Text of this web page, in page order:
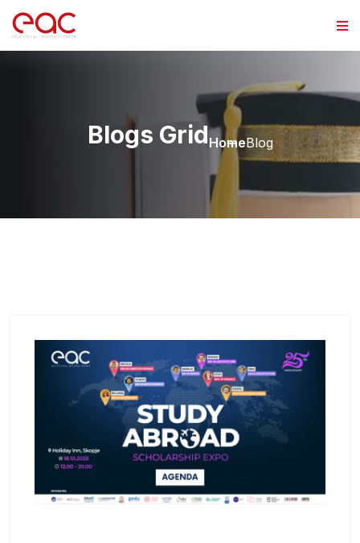
Skip to content
Blogs GridHomeBlog